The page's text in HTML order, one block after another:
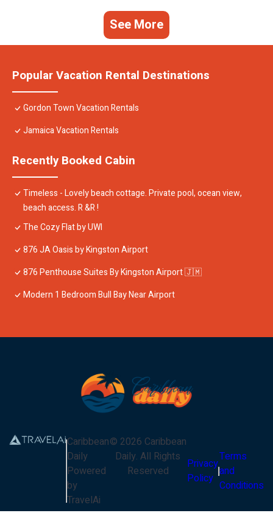
See More
Popular Vacation Rental Destinations
Gordon Town Vacation Rentals
Jamaica Vacation Rentals
Recently Booked Cabin
Timeless - Lovely beach cottage. Private pool, ocean view,
beach access. R &R !
The Cozy Flat by UWI
876 JA Oasis by Kingston Airport
876 Penthouse Suites By Kingston Airport 🇯🇲
Modern 1 Bedroom Bull Bay Near Airport
Caribbean
Daily
Powered
by
TravelAi
© 2026 Caribbean
Daily. All Rights
Reserved
Privacy
Policy
Terms
and
Conditions